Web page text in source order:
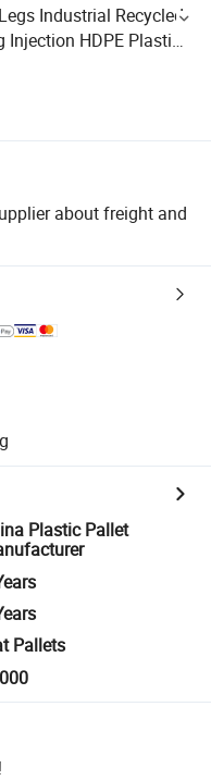
Industrial Recycled
HDPE Plastic
about freight and
Plastic Pallet
Pallets
!